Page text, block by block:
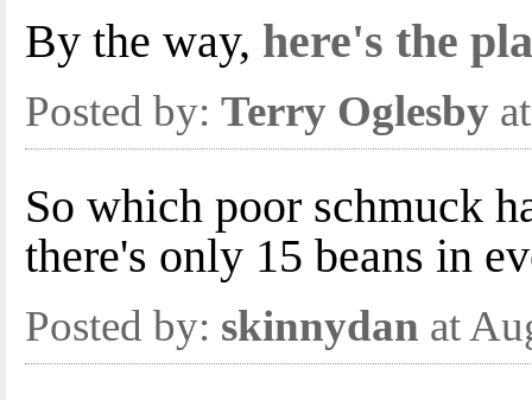
By the way, here's the
Posted by: Terry Oglesby
So which poor schmuck
there's only 15 beans in
Posted by: skinnydan at